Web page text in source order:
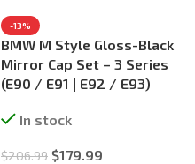
-13%
BMW M Style Gloss-Black
Mirror Cap Set – 3 Series
(E90 / E91 | E92 / E93)
In stock
$206.99 $179.99